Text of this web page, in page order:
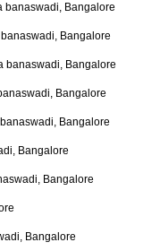
banaswadi, Bangalore
Bangalore
banaswadi, Bangalore
Bangalore
Bangalore
Bangalore
Bangalore
Bangalore